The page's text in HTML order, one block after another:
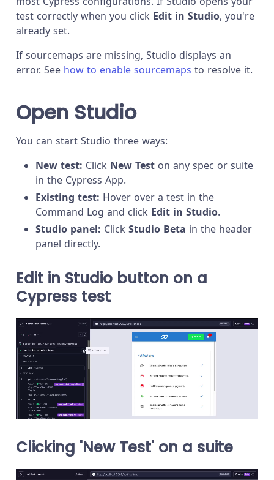
test correctly when you click Edit in Studio, you're
already set.
If sourcemaps are missing, Studio displays an
error. See how to enable sourcemaps to resolve it.
Open Studio
You can start Studio three ways:
New test: Click New Test on any spec or suite
in the Cypress App.
Existing test: Hover over a test in the
Command Log and click Edit in Studio.
Studio panel: Click Studio Beta in the header
panel directly.
Edit in Studio button on a
Cypress test
Clicking 'New Test' on a suite